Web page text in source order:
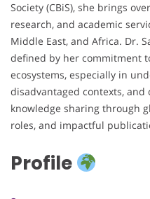
Society (CBiS), she brings
research, and academic
Middle East, and Africa. Dr.
defined by her commitment
ecosystems, especially in
disadvantaged contexts,
knowledge sharing through
roles, and impactful
Profile